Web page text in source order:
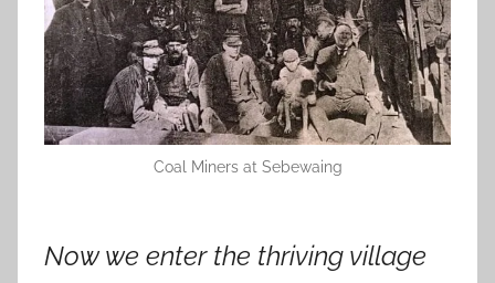
Coal Miners at Sebewaing
Now we enter the thriving village